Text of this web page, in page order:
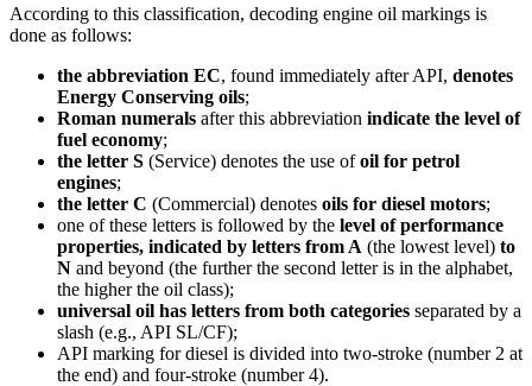
According to this classification, decoding engine oil markings is
done as follows:
the abbreviation EC, found immediately after API, denotes
Energy Conserving oils;
Roman numerals after this abbreviation indicate the level of
fuel economy;
the letter S (Service) denotes the use ofoil for petrol
engines;
the letter C (Commercial) denotes oils for diesel motors;
one of these letters is followed by the level of performance
properties, indicated by letters from A (the lowest level) to
N and beyond (the further the second letter is in the alphabet,
the higher the oil class);
universal oil has letters from both categories separated by a
slash (e.g., API SL/CF);
API marking for diesel is divided into two-stroke (number 2 at
the end) and four-stroke (number 4).